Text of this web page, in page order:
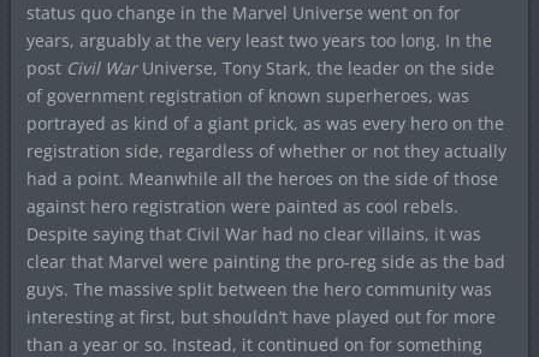
status quo change in the Marvel Universe went on for
years, arguably at the very least two years too long. In the
post Civil War Universe, Tony Stark, the leader on the side
of government registration of known superheroes, was
portrayed as kind of a giant prick, as was every hero on the
registration side, regardless of whether or not they actually
had a point. Meanwhile all the heroes on the side of those
against hero registration were painted as cool rebels.
Despite saying that Civil War had no clear villains, it was
clear that Marvel were painting the pro-reg side as the bad
guys. The massive split between the hero community was
interesting at first, but shouldn’t have played out for more
than a year or so. Instead, it continued on for something